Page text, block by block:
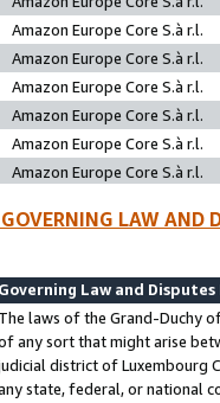
Amazon Europe Core S.à r.l.
Amazon Europe Core S.à r.l.
Amazon Europe Core S.à r.l.
Amazon Europe Core S.à r.l.
Amazon Europe Core S.à r.l.
Amazon Europe Core S.à r.l.
LAW AND
Governing Law and Disputes
The laws of the Grand-Duchy
any sort that might arise
district of Luxembourg
state, federal, or national